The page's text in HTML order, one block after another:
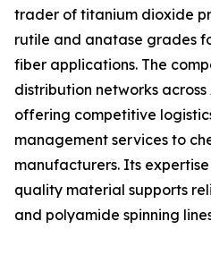
trader of titanium dioxide
rutile and anatase grades
fiber applications. The
distribution networks
offering competitive
management services to
manufacturers. Its
quality material supports
and polyamide spinning